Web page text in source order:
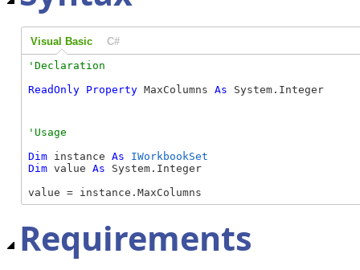
Visual Basic C#
ReadOnly Property MaxColumns As System.Integer
Dim instance As
IWorkbookSet
Dim value As System.Integer
value = instance.MaxColumns
Requirements